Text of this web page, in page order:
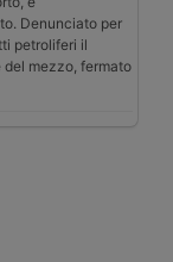
Denunciato per
petroliferi il
mezzo, fermato